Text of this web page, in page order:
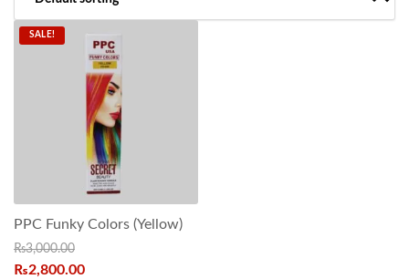
SALE!
PPC Funky Colors (Yellow)
₨3,000.00
₨2,800.00